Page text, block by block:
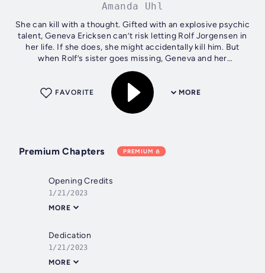
Amanda Uhl
She can kill with a thought. Gifted with an explosive psychic
talent, Geneva Ericksen can’t risk letting Rolf Jorgensen in
her life. If she does, she might accidentally kill him. But
when Rolf’s sister goes missing, Geneva and her
extraordinary...
MORE
FAVORITE
Premium Chapters PREMIUM
Opening Credits
1/21/2023
MORE
Dedication
1/21/2023
MORE